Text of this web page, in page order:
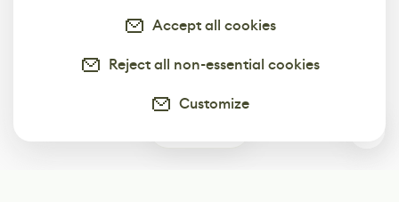
Accept all cookies
Reject all non-essential cookies
Customize